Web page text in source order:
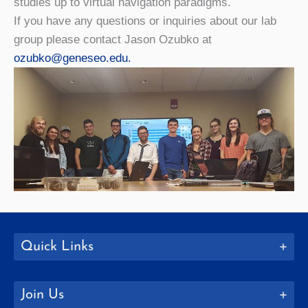
If you have any questions or inquiries about our lab
group please contact Jason Ozubko at
ozubko@geneseo.edu.
Quick Links
Join Us